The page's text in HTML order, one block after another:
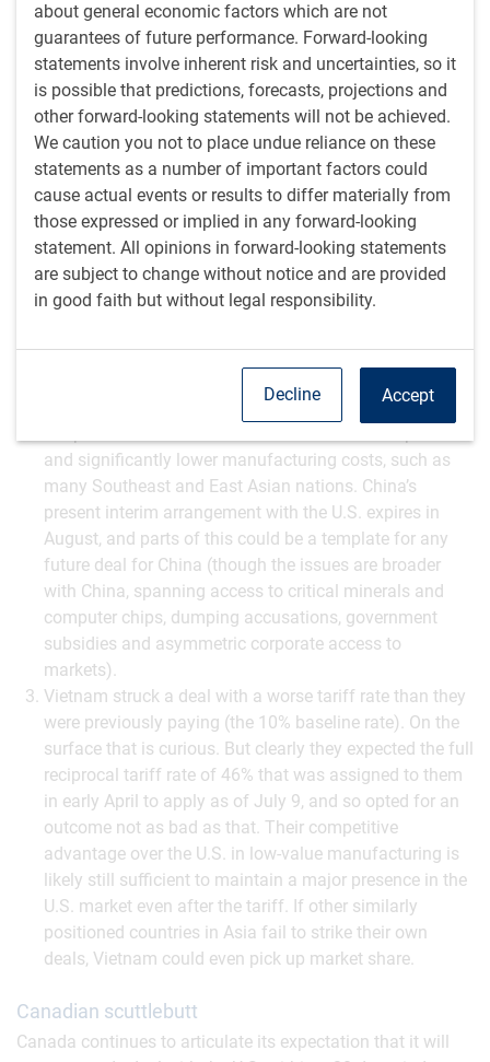
about general economic factors which are not
guarantees of future performance. Forward-looking
statements involve inherent risk and uncertainties, so it
is possible that predictions, forecasts, projections and
other forward-looking statements will not be achieved.
We caution you not to place undue reliance on these
statements as a number of important factors could
cause actual events or results to differ materially from
those expressed or implied in any forward-looking
statement. All opinions in forward-looking statements
are subject to change without notice and are provided
in good faith but without legal responsibility.
Accept
Decline
will face a higher 40% rate.
There are several things to say about this deal.
First, it is quite an important deal. Vietnam is a big
exporter to the U.S., ranking sixth after Mexico, China,
Canada, Germany and Japan. It is also a big deal for
Vietnam, as nearly 30% of Vietnam’s economic output
is consumed by Americans. That’s a huge exposure and
the highest of any country in the world – above even
Mexico and Canada.
It is only the second framework deal that has been
what other countries might expect to secure. We think
world countries, while this is probably a more realistic
and significantly lower manufacturing costs, such as
many Southeast and East Asian nations. China’s
present interim arrangement with the U.S. expires in
August, and parts of this could be a template for any
future deal for China (though the issues are broader
with China, spanning access to critical minerals and
computer chips, dumping accusations, government
subsidies and asymmetric corporate access to
markets).
Vietnam struck a deal with a worse tariff rate than they
were previously paying (the 10% baseline rate). On the
surface that is curious. But clearly they expected the full
reciprocal tariff rate of 46% that was assigned to them
in early April to apply as of July 9, and so opted for an
outcome not as bad as that. Their competitive
advantage over the U.S. in low-value manufacturing is
likely still sufficient to maintain a major presence in the
U.S. market even after the tariff. If other similarly
positioned countries in Asia fail to strike their own
deals, Vietnam could even pick up market share.
Canadian scuttlebutt
Canada continues to articulate its expectation that it will